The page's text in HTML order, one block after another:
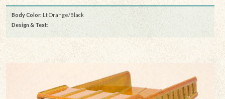
Body Color: Lt Orange/Black
Design & Text: